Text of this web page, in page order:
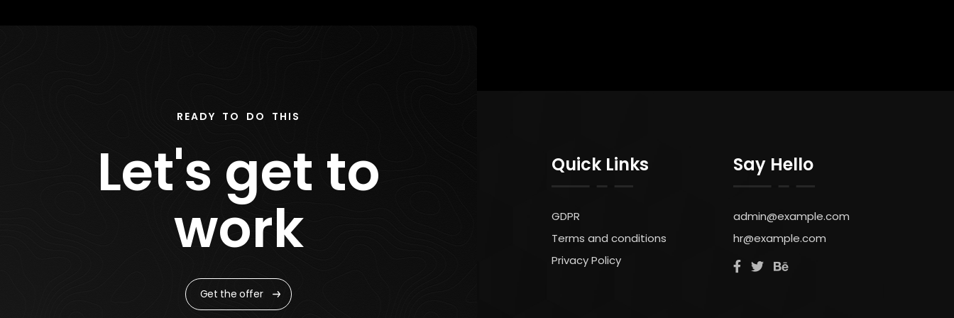
READY TO DO THIS
Let's get to
work
Get the offer
Quick Links
GDPR
Terms and conditions
Privacy Policy
Say Hello
admin@example.com
hr@example.com